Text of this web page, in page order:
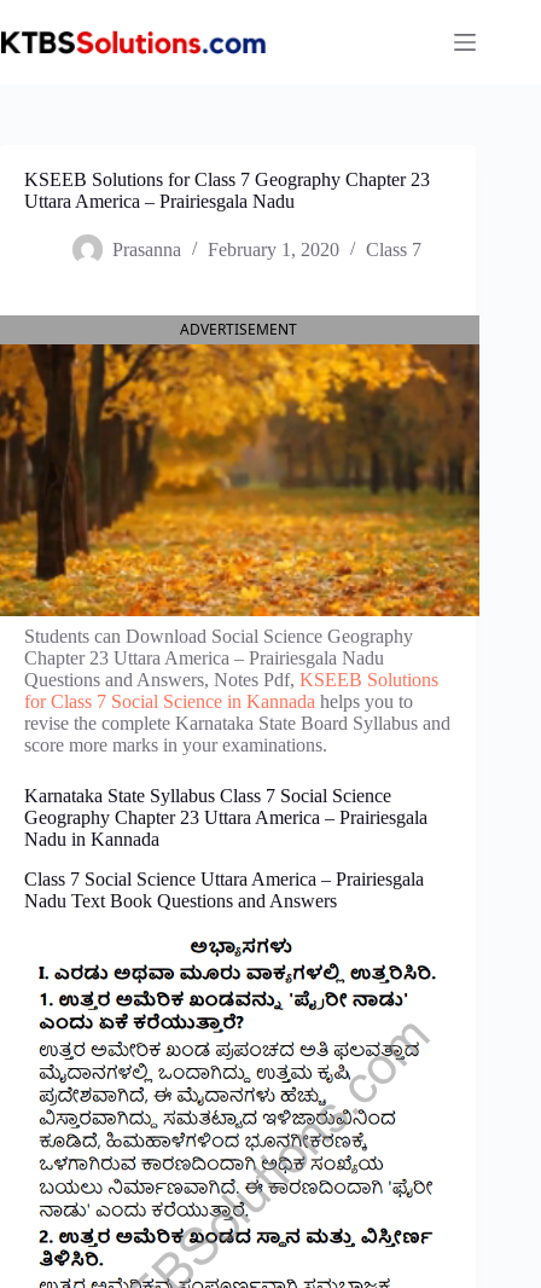
to
content
KSEEB Solutions for Class 7 Geography Chapter 23
Uttara America – Prairies‌gala Nadu
Prasanna February 1, 2020 Class 7
ADVERTISEMENT
Students can Download Social Science Geography
Chapter 23 Uttara America – Prairies‌gala Nadu
Questions and Answers, Notes Pdf, KSEEB Solutions
for Class 7 Social Science in Kannada helps you to
revise the complete Karnataka State Board Syllabus and
score more marks in your examinations.
Karnataka State Syllabus Class 7 Social Science
Geography Chapter 23 Uttara America – Prairies‌gala
Nadu in Kannada
Class 7 Social Science Uttara America – Prairies‌gala
Nadu Text Book Questions and Answers